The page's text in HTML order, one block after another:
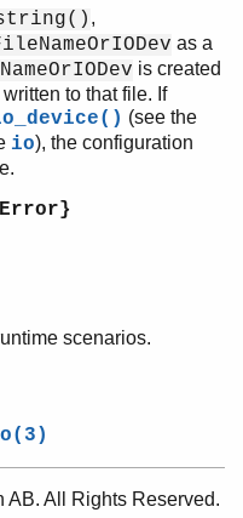
,
as a
is created
to that file. If
(see the
io), the configuration
scenarios.
All Rights Reserved.